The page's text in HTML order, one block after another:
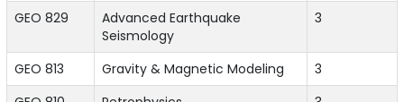
GEO 829
Advanced Earthquake
Seismology
3
GEO 813 Gravity & Magnetic Modeling
3